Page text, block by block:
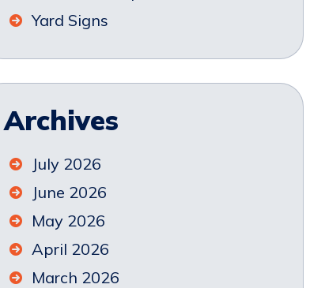
Yard Signs
Archives
July 2026
June 2026
May 2026
April 2026
March 2026